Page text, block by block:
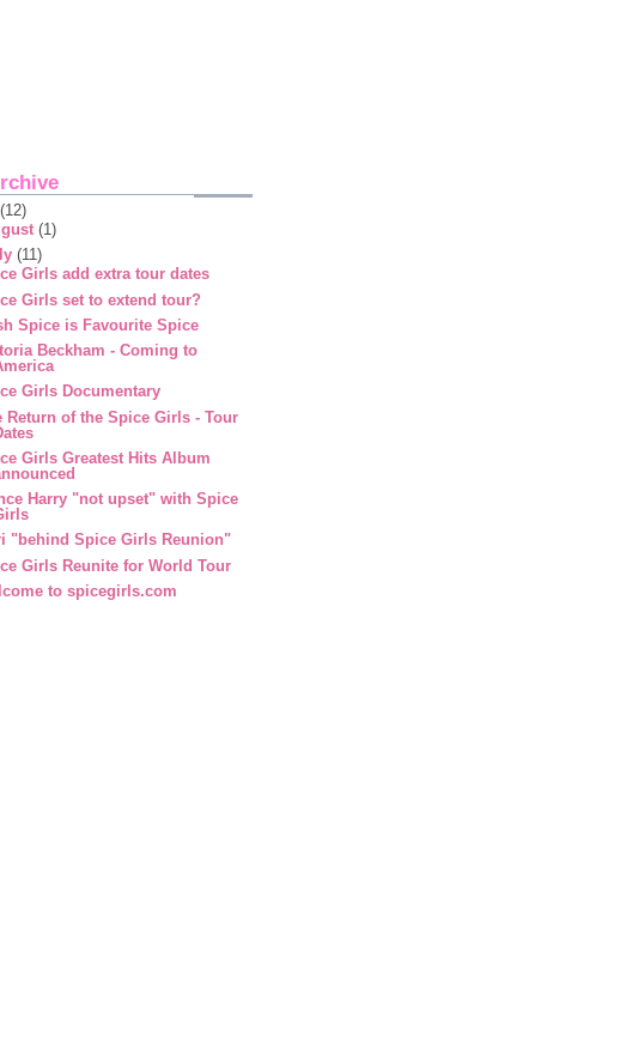
(12)
(1)
(11)
Girls add extra tour dates
Girls set to extend tour?
Spice is Favourite Spice
Beckham - Coming to
Girls Documentary
Return of the Spice Girls - Tour
Girls Greatest Hits Album
Harry "not upset" with Spice
"behind Spice Girls Reunion"
Girls Reunite for World Tour
to spicegirls.com